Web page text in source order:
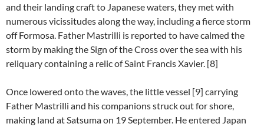
and their landing craft to Japanese waters, they met with
numerous vicissitudes along the way, including a fierce storm
off Formosa. Father Mastrilli is reported to have calmed the
storm by making the Sign of the Cross over the sea with his
reliquary containing a relic of Saint Francis Xavier. [8]
Once lowered onto the waves, the little vessel [9] carrying
Father Mastrilli and his companions struck out for shore,
making land at Satsuma on 19 September. He entered Japan